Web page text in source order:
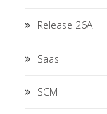
Release 26A
Saas
SCM